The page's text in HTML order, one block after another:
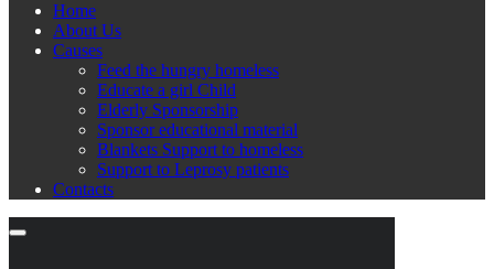
Home
About Us
Causes
Feed the hungry homeless
Educate a girl Child
Elderly Sponsorship
Sponsor educational material
Blankets Support to homeless
Support to Leprosy patients
Contacts